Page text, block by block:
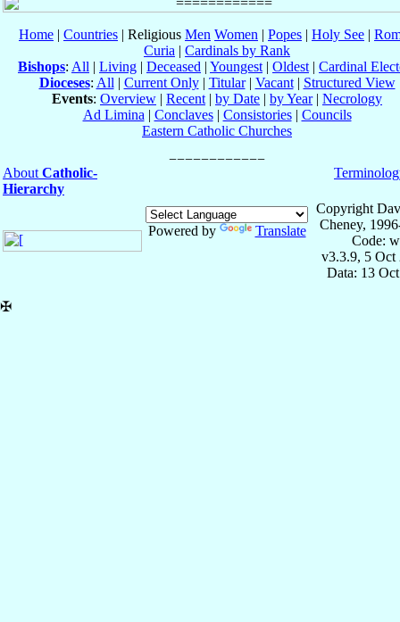
Home | Countries | Religious Men Women | Popes | Holy See |
Curia | Cardinals by Rank
Bishops: All | Living | Deceased | Youngest | Oldest | Cardinal
Dioceses: All | Current Only| Titular| Vacant| Structured View
Events: Overview | Recent | by Date | by Year| Necrology
Ad Limina | Conclaves| Consistories| Councils
Eastern Catholic Churches
About Catholic-
Hierarchy
Powered by Translate
Copyright
Cheney,
Code:
v3.3.9, 5 Oct
Data: 13
✠